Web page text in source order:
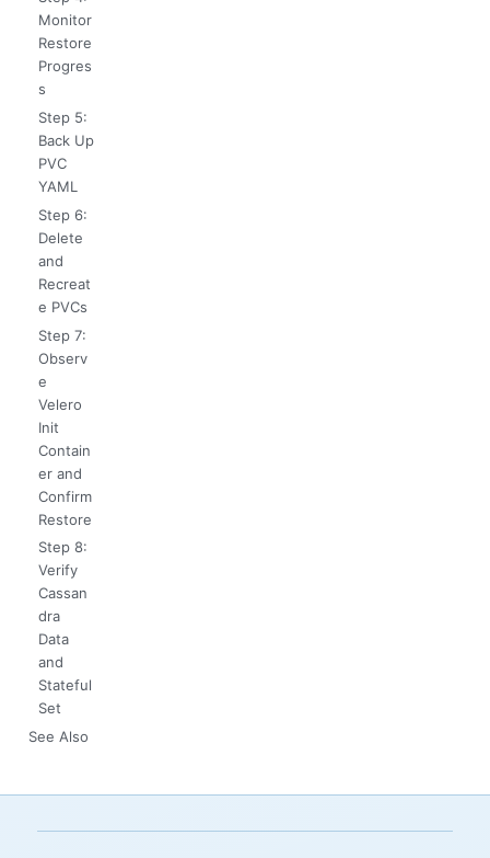
Monitor
Restore
Progres
s
Step 5:
Back Up
PVC
YAML
Step 6:
Delete
and
Recreat
e PVCs
Step 7:
Observ
e
Velero
Init
Contain
er and
Confirm
Restore
Step 8:
Verify
Cassan
dra
Data
and
Stateful
Set
See Also